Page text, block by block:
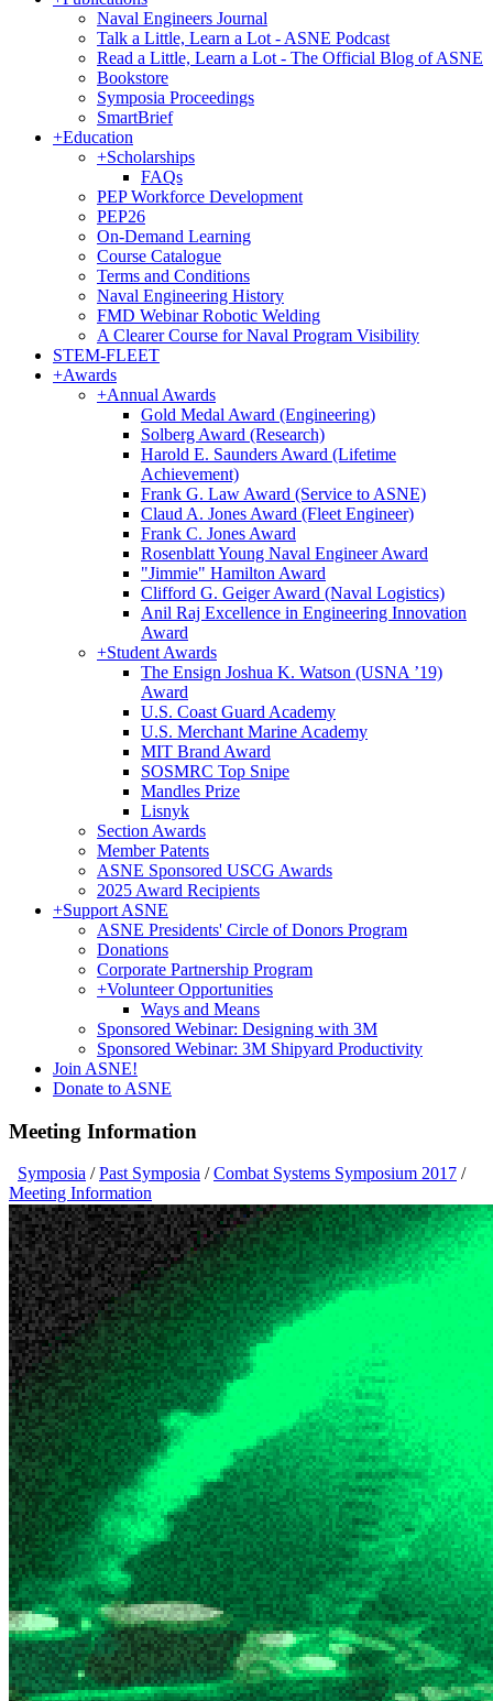
Naval Engineers Journal
Talk a Little, Learn a Lot - ASNE Podcast
Read a Little, Learn a Lot - The Official Blog of ASNE
Bookstore
Symposia Proceedings
SmartBrief
+Education
+Scholarships
FAQs
PEP Workforce Development
PEP26
On-Demand Learning
Course Catalogue
Terms and Conditions
Naval Engineering History
FMD Webinar Robotic Welding
A Clearer Course for Naval Program Visibility
STEM-FLEET
+Awards
+Annual Awards
Gold Medal Award (Engineering)
Solberg Award (Research)
Harold E. Saunders Award (Lifetime
Achievement)
Frank G. Law Award (Service to ASNE)
Claud A. Jones Award (Fleet Engineer)
Frank C. Jones Award
Rosenblatt Young Naval Engineer Award
"Jimmie" Hamilton Award
Clifford G. Geiger Award (Naval Logistics)
Anil Raj Excellence in Engineering Innovation
Award
+Student Awards
The Ensign Joshua K. Watson (USNA ’19)
Award
U.S. Coast Guard Academy
U.S. Merchant Marine Academy
MIT Brand Award
SOSMRC Top Snipe
Mandles Prize
Lisnyk
Section Awards
Member Patents
ASNE Sponsored USCG Awards
2025 Award Recipients
+Support ASNE
ASNE Presidents' Circle of Donors Program
Donations
Corporate Partnership Program
+Volunteer Opportunities
Ways and Means
Sponsored Webinar: Designing with 3M
Sponsored Webinar: 3M Shipyard Productivity
Join ASNE!
Donate to ASNE
Meeting Information
Symposia /Past Symposia /Combat Systems Symposium 2017 /
Meeting Information